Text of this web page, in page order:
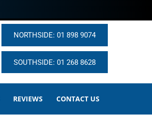
NORTHSIDE: 01 898 9074
SOUTHSIDE: 01 268 8628
REVIEWS CONTACT US